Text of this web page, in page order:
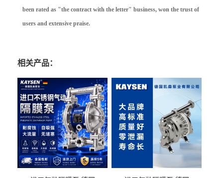
been rated as "the contract with the letter" business, won the trust of
users and extensive praise.
相关产品：